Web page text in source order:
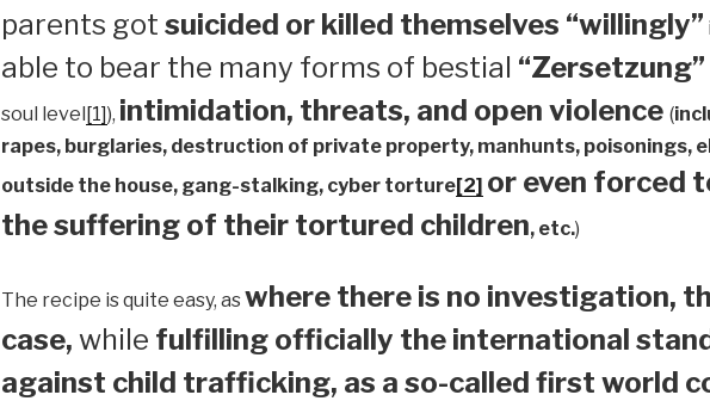
parents got suicided or killed themselves “willingly”
able to bear the many forms of bestial “Zersetzung”
soul level[1]), intimidation, threats, and open violence (
rapes, burglaries, destruction of private property, manhunts, poisonings,
outside the house, gang-stalking, cyber torture[2] or even forced
the suffering of their tortured children, etc.)
The recipe is quite easy, aswhere there is no investigation,
case, while fulfilling officially the international
against child trafficking, as a so-called first world